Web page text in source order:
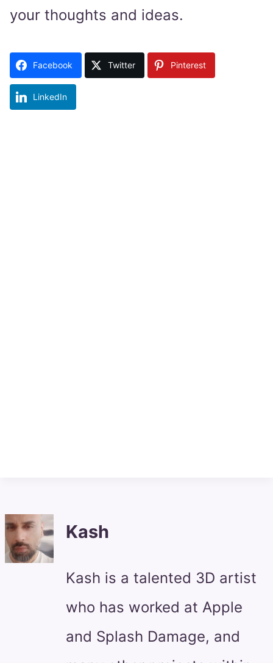
your thoughts and ideas.
Facebook Twitter Pinterest
LinkedIn
Kash
Kash is a talented 3D artist
who has worked at Apple
and Splash Damage, and